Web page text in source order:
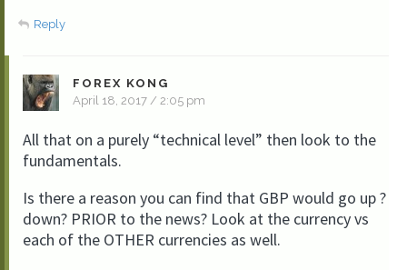
Reply
FOREX KONG
April 18, 2017 / 2:05 pm
All that on a purely “technical level” then look to the
fundamentals.
Is there a reason you can find that GBP would go up ?
down? PRIOR to the news? Look at the currency vs
each of the OTHER currencies as well.